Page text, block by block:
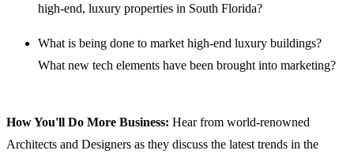
high-end, luxury properties in South Florida?
What is being done to market high-end luxury buildings?
What new tech elements have been brought into marketing?
How You'll Do More Business: Hear from world-renowned
Architects and Designers as they discuss the latest trends in the